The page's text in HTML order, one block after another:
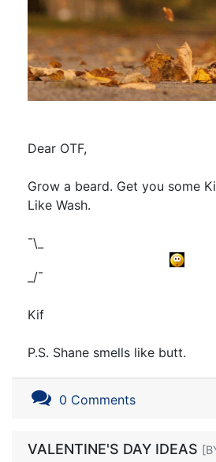
Dear OTF,
Grow a beard. Get you some
Like Wash.
¯\_
_/¯
Kif
P.S. Shane smells like butt.
0 Comments
VALENTINE'S DAY IDEAS